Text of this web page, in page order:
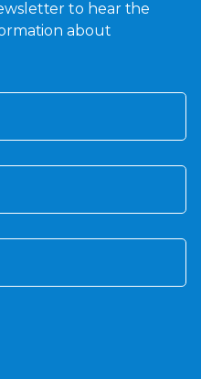
to hear the
about